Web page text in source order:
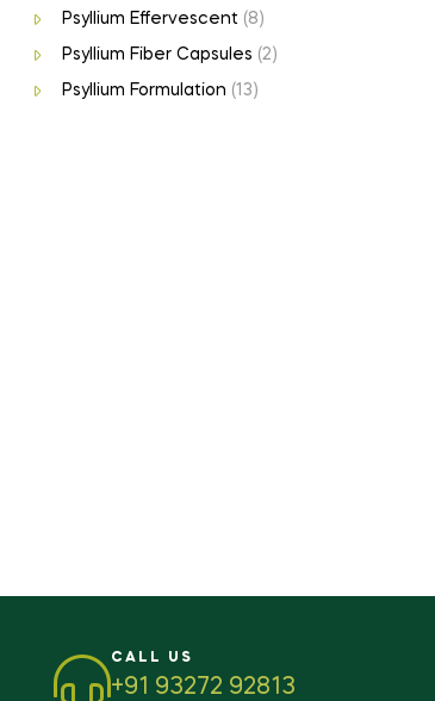
Psyllium Effervescent (8)
Psyllium Fiber Capsules (2)
Psyllium Formulation (13)
CALL US
+91 93272 92813